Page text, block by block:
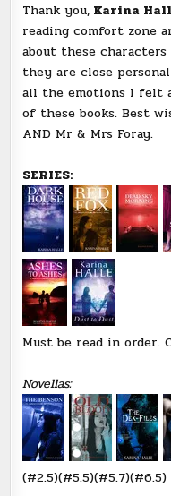
Thank you, Karina
reading comfort zone
about these
they are close
all the emotions I felt
of these books. Best
AND Mr & Mrs Foray.
SERIES:
Must be read in order.
Novellas:
(#2.5)(#5.5)(#5.7)(#6.5)